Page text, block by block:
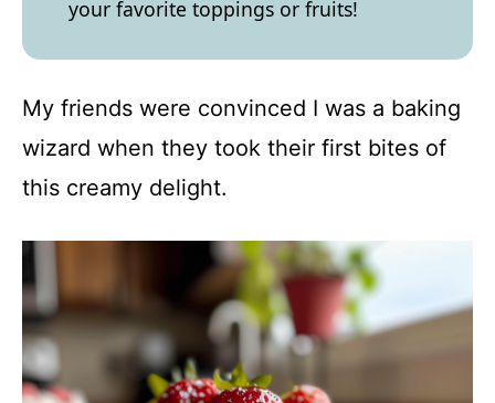
your favorite toppings or fruits!
My friends were convinced I was a baking
wizard when they took their first bites of
this creamy delight.